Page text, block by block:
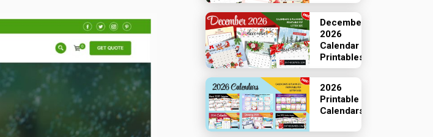
December
2026
Calendar
Printables
2026
Printable
Calendars